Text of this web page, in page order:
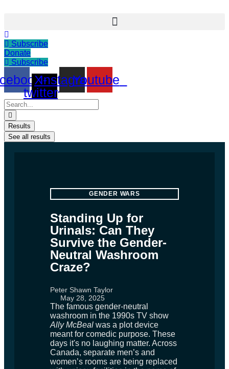
Subscribe
Donate
Subscribe
X-
twitter
Instagram
Youtube
Search
...
Results
See all results
GENDER WARS
Standing Up for
Urinals: Can They
Survive the Gender-
Neutral Washroom
Craze?
Peter Shawn Taylor
May 28, 2025
The famous gender-neutral
washroom in the 1990s TV show
Ally McBeal was a plot device
meant for comedic purpose. These
days it's no laughing matter. Across
Canada, separate men’s and
women’s rooms are being replaced